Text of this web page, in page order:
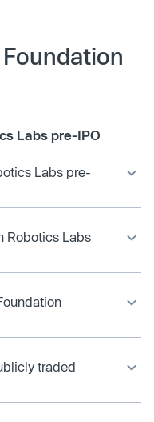
Labs pre-IPO
Labs pre-
Robotics Labs
traded